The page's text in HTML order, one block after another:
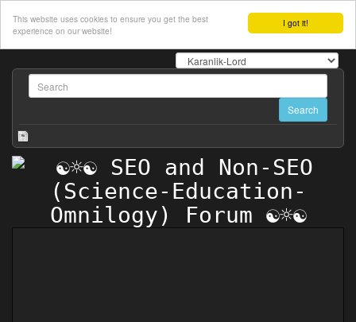
I got it!
This website uses cookies to ensure you get the best
experience on our website!